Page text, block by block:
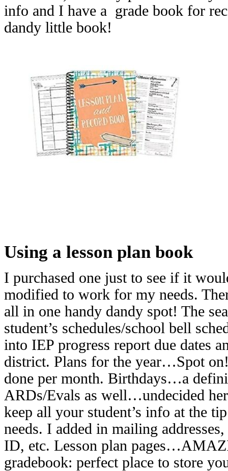
info and I have a grade book for
dandy little book!
Using a lesson plan book
I purchased one just to see if it
modified to work for my needs.
all in one handy dandy spot! The
student’s schedules/school bell
into IEP progress report due dates
district. Plans for the year…Spot
done per month. Birthdays…a
ARDs/Evals as well…undecided
keep all your student’s info at the
needs. I added in mailing
ID, etc. Lesson plan
gradebook: perfect place to store